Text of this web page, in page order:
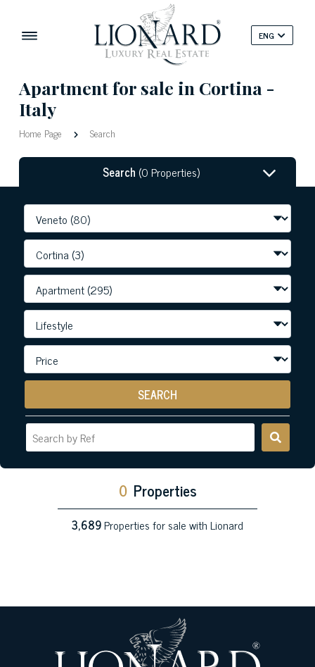
ENG
Apartment for sale in Cortina -
Italy
Home Page Search
Search (0 Properties)
SEARCH
0 Properties
3,689Properties for sale with Lionard